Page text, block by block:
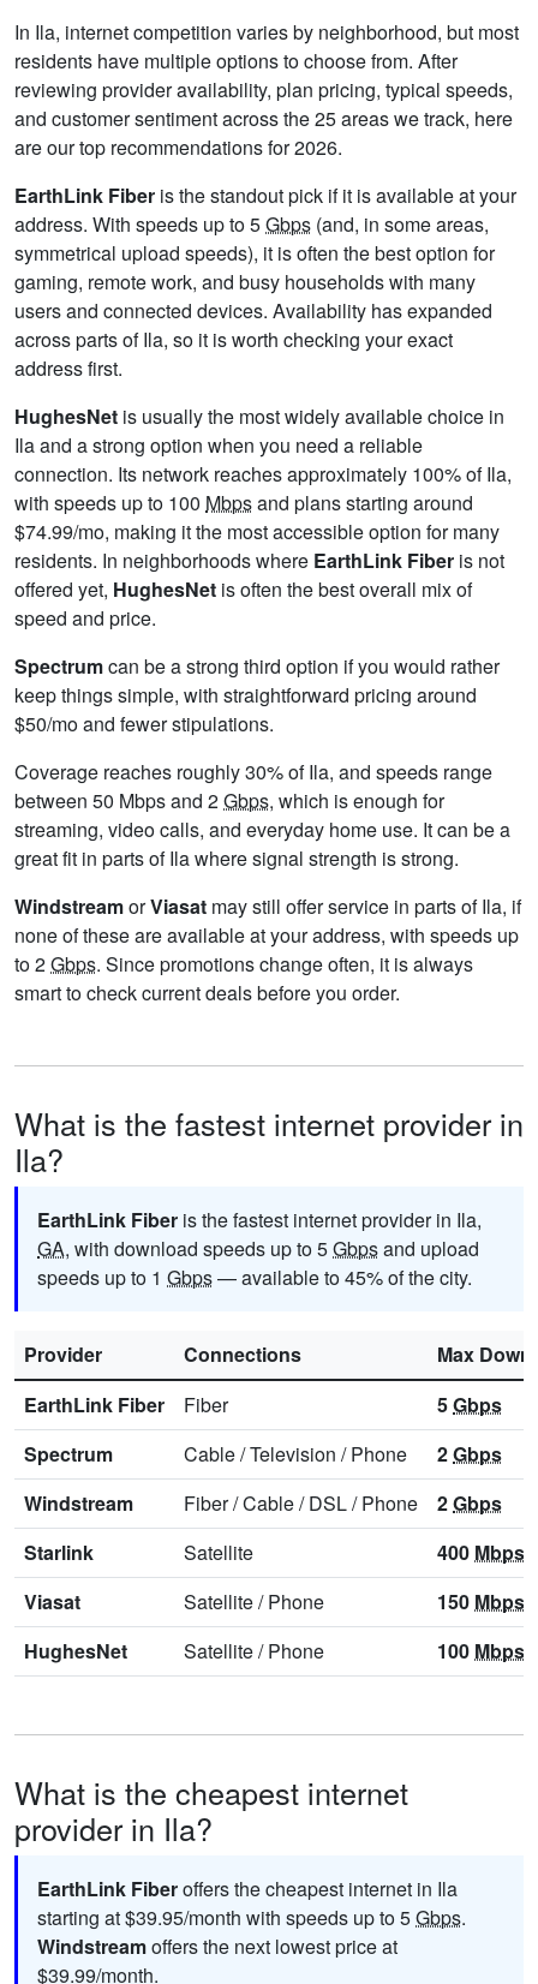
In Ila, internet competition varies by neighborhood, but most
residents have multiple options to choose from. After
reviewing provider availability, plan pricing, typical speeds,
and customer sentiment across the 25 areas we track, here
are our top recommendations for 2026.
EarthLink Fiber is the standout pick if it is available at your
address. With speeds up to 5Gbps (and, in some areas,
symmetrical upload speeds), it is often the best option for
gaming, remote work, and busy households with many
users and connected devices. Availability has expanded
across parts of Ila, so it is worth checking your exact
address first.
HughesNet is usually the most widely available choice in
Ila and a strong option when you need a reliable
connection. Its network reaches approximately 100% of Ila,
with speeds up to 100 Mbpsand plans starting around
$74.99/mo, making it the most accessible option for many
residents. In neighborhoods where EarthLink Fiber is not
offered yet, HughesNet is often the best overall mix of
speed and price.
Spectrumcan be a strong third option if you would rather
keep things simple, with straightforward pricing around
$50/mo and fewer stipulations.
Coverage reaches roughly 30% of Ila, and speeds range
between 50 Mbps and 2Gbps, which is enough for
streaming, video calls, and everyday home use. It can be a
great fit in parts of Ila where signal strength is strong.
WindstreamorViasat may still offer service in parts of Ila, if
none of these are available at your address, with speeds up
to 2Gbps. Since promotions change often, it is always
smart to check current deals before you order.
What is the fastest internet provider in
Ila?
EarthLink Fiber is the fastest internet provider in Ila,
GA, with download speeds up to 5Gbpsand upload
speeds up to 1 Gbps— available to 45% of the city.
Provider Connections
Max
EarthLink Fiber
Fiber 5Gbps
Spectrum
Cable/Television /Phone 2Gbps
Windstream
Fiber/Cable/DSL/Phone 2Gbps
Starlink
Satellite 400 Mbps
Viasat
Satellite/Phone 150 Mbps
HughesNet
Satellite/Phone 100 Mbps
What is the cheapest internet
provider in Ila?
EarthLink Fiberoffers the cheapest internet in Ila
starting at $39.95/month with speeds up to 5Gbps.
Windstreamoffers the next lowest price at
$39.99/month.